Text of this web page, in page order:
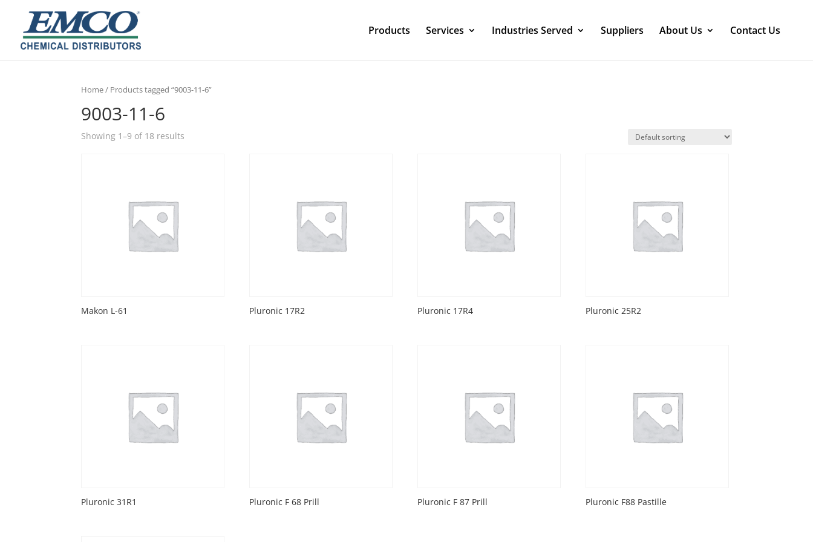
Products Services Industries Served Suppliers About Us Contact Us
Home/ Products tagged “9003-11-6”
9003-11-6
Showing 1–9 of 18 results
Makon L-61 Pluronic 17R2 Pluronic 17R4 Pluronic 25R2
Pluronic 31R1 Pluronic F 68 Prill Pluronic F 87 Prill Pluronic F88 Pastille